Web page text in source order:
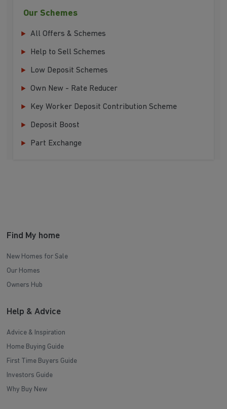
Our Schemes
All Offers & Schemes
Help to Sell Schemes
Low Deposit Schemes
Own New - Rate Reducer
Key Worker Deposit Contribution Scheme
Deposit Boost
Part Exchange
Find My home
New Homes for Sale
Our Homes
Owners Hub
Help & Advice
Advice & Inspiration
Home Buying Guide
First Time Buyers Guide
Investors Guide
Why Buy New